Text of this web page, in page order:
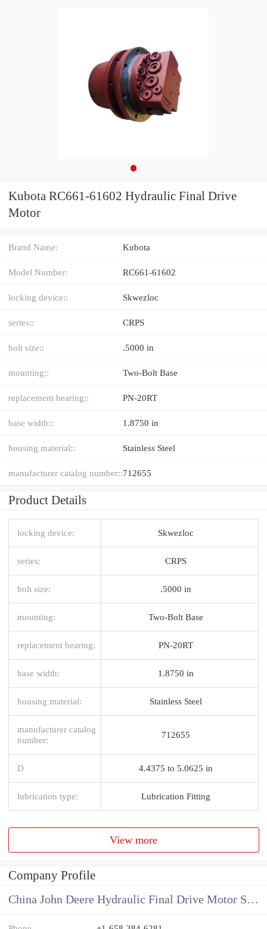
Kubota RC661-61602 Hydraulic Final Drive
Motor
Brand Name: Kubota
Model Number: RC661-61602
locking device:: Skwezloc
series:: CRPS
bolt size:: .5000 in
mounting:: Two-Bolt Base
replacement bearing:: PN-20RT
base width:: 1.8750 in
housing material:: Stainless Steel
manufacturer catalog number::712655
Product Details
locking device: Skwezloc
series: CRPS
bolt size: .5000 in
mounting: Two-Bolt Base
replacement bearing: PN-20RT
base width: 1.8750 in
housing material: Stainless Steel
manufacturer catalog
number:
712655
D 4.4375 to 5.0625 in
lubrication type: Lubrication Fitting
View more
Company Profile
China John Deere Hydraulic Final Drive Motor Supplier